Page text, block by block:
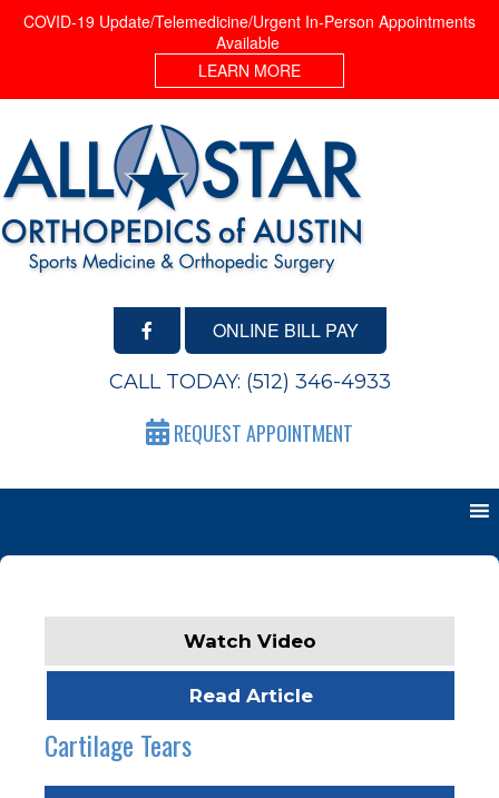
COVID-19 Update/Telemedicine/Urgent In-Person Appointments
Available
LEARN MORE
ONLINE BILL PAY
CALL TODAY: (512) 346-4933
REQUEST APPOINTMENT
Watch Video
Read Article
Cartilage Tears